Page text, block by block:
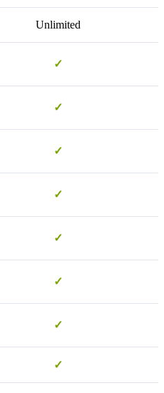
Unlimited
✓
✓
✓
✓
✓
✓
✓
✓